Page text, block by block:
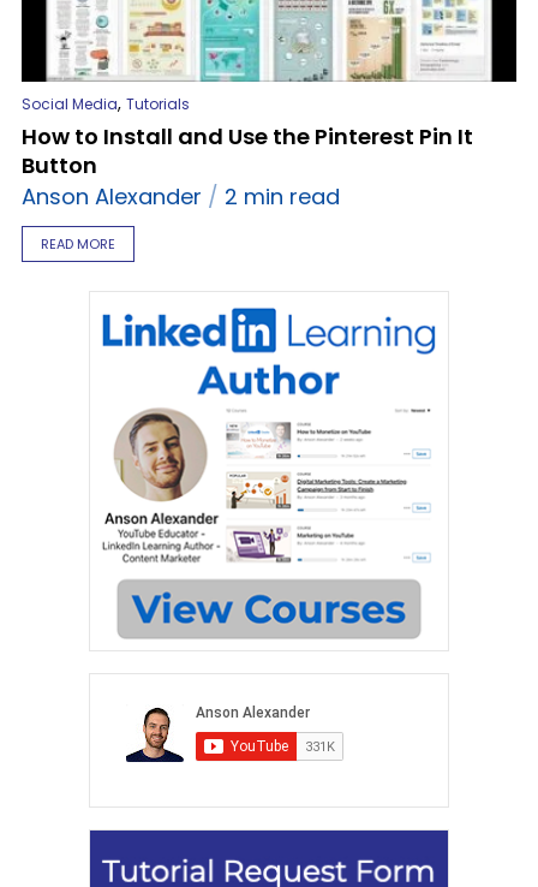
Social Media, Tutorials
How to Install and Use the Pinterest Pin It
Button
Anson Alexander
2 min read
READ MORE